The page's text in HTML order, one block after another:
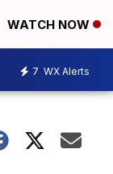
WATCH NOW
7 WX Alerts